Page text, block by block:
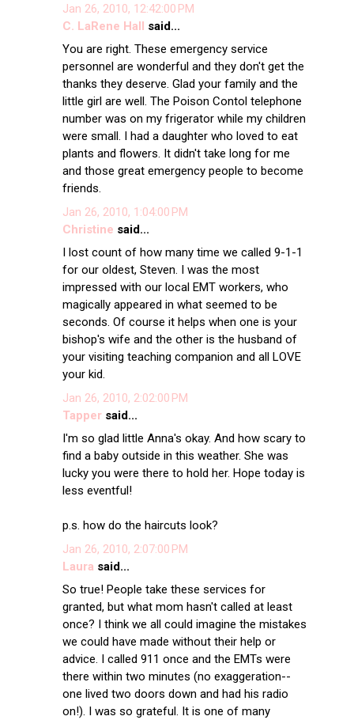
Jan 26, 2010, 12:42:00 PM
C. LaRene Hall said...
You are right. These emergency service
personnel are wonderful and they don't get the
thanks they deserve. Glad your family and the
little girl are well. The Poison Contol telephone
number was on my frigerator while my children
were small. I had a daughter who loved to eat
plants and flowers. It didn't take long for me
and those great emergency people to become
friends.
Jan 26, 2010, 1:04:00 PM
Christine said...
I lost count of how many time we called 9-1-1
for our oldest, Steven. I was the most
impressed with our local EMT workers, who
magically appeared in what seemed to be
seconds. Of course it helps when one is your
bishop's wife and the other is the husband of
your visiting teaching companion and all LOVE
your kid.
Jan 26, 2010, 2:02:00 PM
Tappersaid...
I'm so glad little Anna's okay. And how scary to
find a baby outside in this weather. She was
lucky you were there to hold her. Hope today is
less eventful!
p.s. how do the haircuts look?
Jan 26, 2010, 2:07:00 PM
Laura said...
So true! People take these services for
granted, but what mom hasn't called at least
once? I think we all could imagine the mistakes
we could have made without their help or
advice. I called 911 once and the EMTs were
there within two minutes (no exaggeration--
one lived two doors down and had his radio
on!). I was so grateful. It is one of many